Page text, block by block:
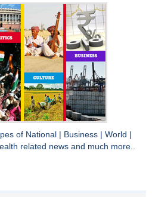
of National Business World
related news and much more..